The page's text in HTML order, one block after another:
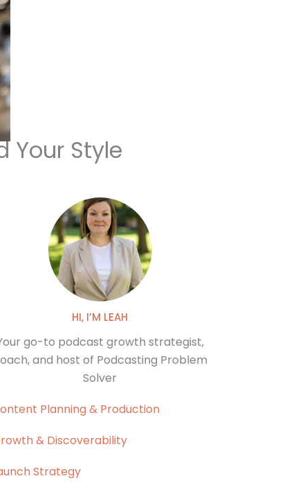
Your Style
HI, I’M LEAH
go-to podcast growth strategist,
and host of Podcasting Problem
Solver
Planning & Production
& Discoverability
Strategy